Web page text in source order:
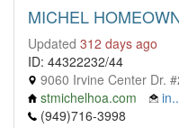
MICHEL
Updated 312 days ago
ID: 44322232/44
9060 Irvine Center Dr.
stmichelhoa.com
(949)716-3998